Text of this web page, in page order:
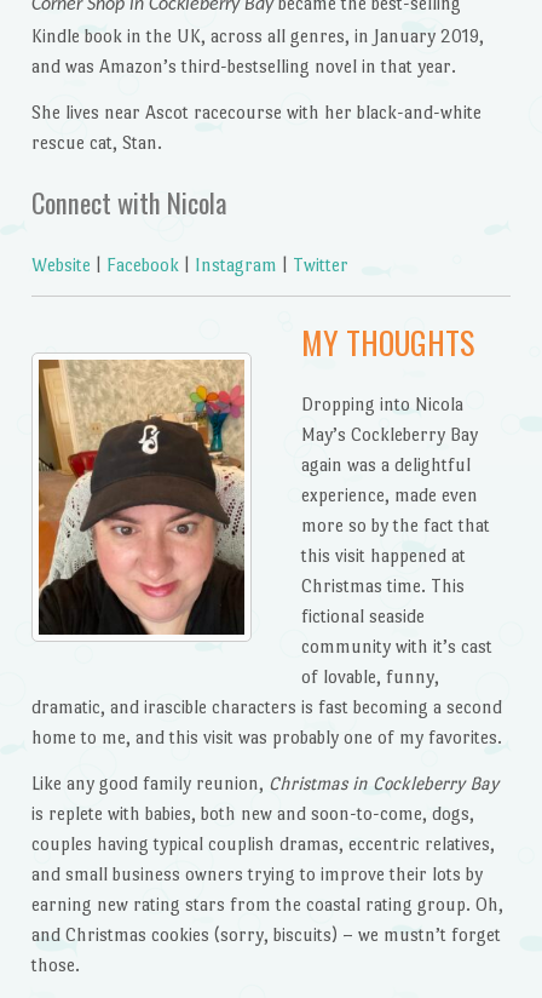
Corner Shop in Cockleberry Bay
Kindle book in the UK, across all genres, in January 2019,
and was Amazon’s third-bestselling novel in that year.
She lives near Ascot racecourse with her black-and-white
rescue cat, Stan.
Connect with Nicola
Website Facebook Instagram Twitter
MY THOUGHTS
Dropping into Nicola
May’s Cockleberry Bay
again was a delightful
experience, made even
more so by the fact that
this visit happened at
Christmas time. This
fictional seaside
community with it’s cast
of lovable, funny,
dramatic, and irascible characters is fast becoming a second
home to me, and this visit was probably one of my favorites.
Like any good family reunion, Christmas in Cockleberry Bay
is replete with babies, both new and soon-to-come, dogs,
couples having typical couplish dramas, eccentric relatives,
and small business owners trying to improve their lots by
earning new rating stars from the coastal rating group. Oh,
and Christmas cookies (sorry, biscuits) – we mustn’t forget
those.